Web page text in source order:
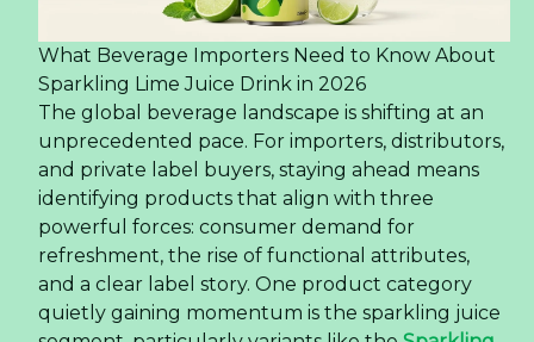
What Beverage Importers Need to Know About
Sparkling Lime Juice Drink in 2026
The global beverage landscape is shifting at an
unprecedented pace. For importers, distributors,
and private label buyers, staying ahead means
identifying products that align with three
powerful forces: consumer demand for
refreshment, the rise of functional attributes,
and a clear label story. One product category
quietly gaining momentum is the sparkling juice